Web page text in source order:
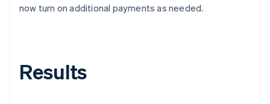
now turn on additional payments as needed.
Results